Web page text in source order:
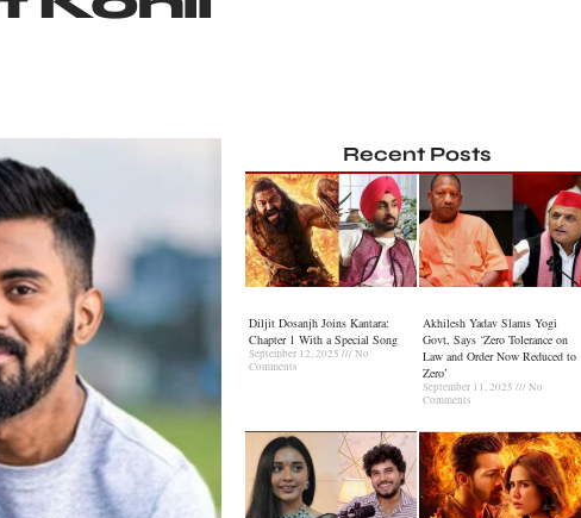
Recent Posts
Diljit Dosanjh Joins Kantara:
Chapter 1 With a Special Song
September 12, 2025
No
Comments
Akhilesh Yadav Slams Yogi
Govt, Says ‘Zero Tolerance on
Law and Order Now Reduced to
Zero’
September 11, 2025
No
Comments